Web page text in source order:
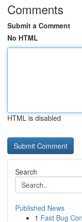
Comments
Submit a Comment
No HTML
HTML is disabled
Search
Published News
1 Fast Bug